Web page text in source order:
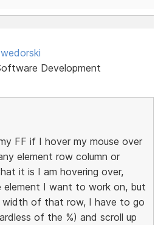
Development
FF if I hover my mouse over
element row column or
it is I am hovering over,
I want to work on, but
of that row, I have to go
of the %) and scroll up